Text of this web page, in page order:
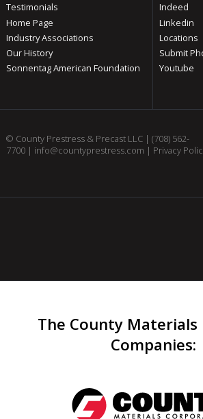
Testimonials
Home Page
Industry Associations
Our History
Sonnentag American Foundation
Indeed
Linkedin
Locations
Submit
Youtube
© County Prestress & Precast LLC | (708) 562-
7700| info@countyprestress.com | Privacy
The County Materials
Companies: